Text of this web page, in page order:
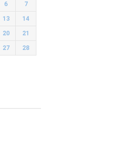
6 7
13 14
20 21
27 28